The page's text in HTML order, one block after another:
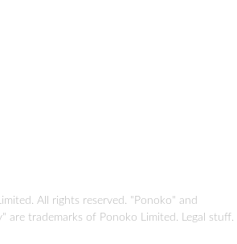
All rights reserved. "Ponoko" and
are trademarks of Ponoko Limited. Legal stuff.